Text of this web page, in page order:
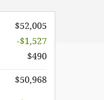
$52,005
-$1,527
$490
$50,968